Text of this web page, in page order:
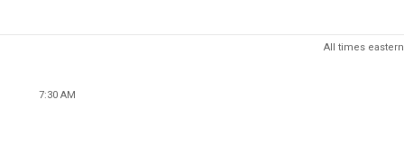
All times eastern
7:30 AM